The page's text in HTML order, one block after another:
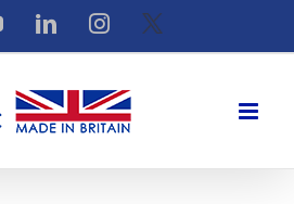
YouTubeLinkedInInstagram
X